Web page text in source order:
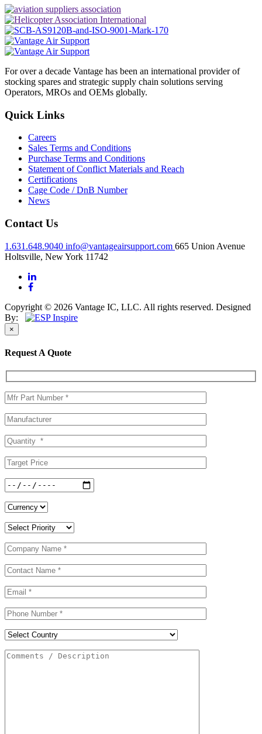
For over a decade Vantage has been an international provider of
stocking spares and strategic supply chain solutions serving
Operators, MROs and OEMs globally.
Quick Links
Careers
Sales Terms and Conditions
Purchase Terms and Conditions
Statement of Conflict Materials and Reach
Certifications
Cage Code / DnB Number
News
Contact Us
1.631.648.9040 info@vantageairsupport.com 665 Union Avenue
Holtsville, New York 11742
Copyright © 2026 Vantage IC, LLC. All rights reserved. Designed
By:
×
Request A Quote